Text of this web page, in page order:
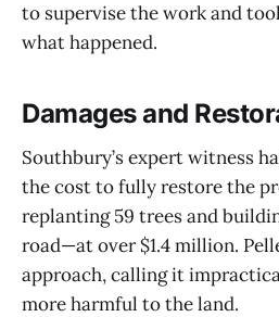
to supervise the work and
what happened.
Damages and
Southbury’s expert witness
the cost to fully restore the
replanting 59 trees and
road—at over $1.4 million.
approach, calling it
more harmful to the land.